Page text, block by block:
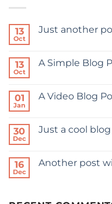
13
Oct
Just another
13
Oct
A Simple Blog
01
Jan
A Video Blog
30
Dec
Just a cool
16
Dec
Another post